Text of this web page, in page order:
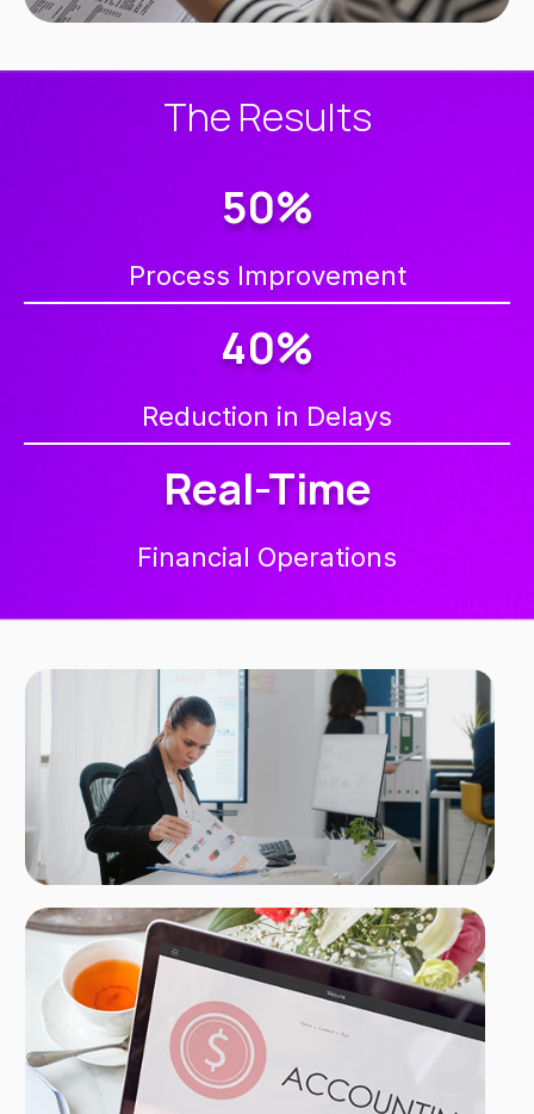
The Results
50%
Process Improvement
40%
Reduction in Delays
Real-Time
Financial Operations